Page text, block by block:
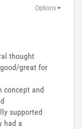
Options
thought
great for
concept and
supported
had a